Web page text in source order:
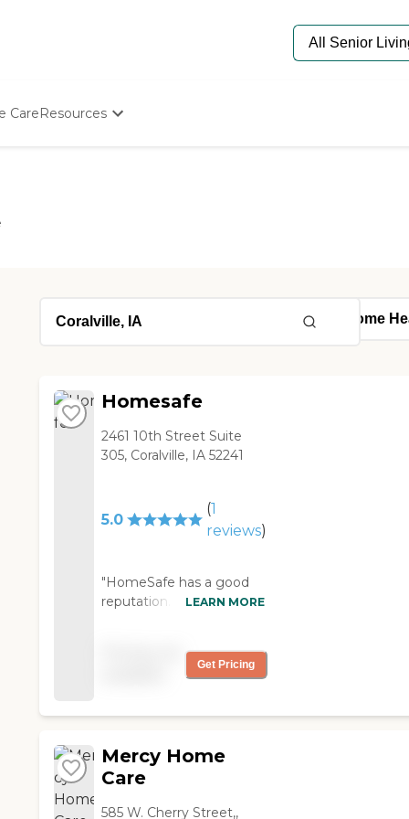
CareResources
Homesafe
2461 10th Street Suite
305, Coralville, IA 52241
5.0
(1
reviews)
"HomeSafe has a good
reputation. Mom has
December. They visit
with her and try to
conversation. Her vision is
they can do a lot of crafty
things with her, mostly
someone to talk to. "
LEARN MORE
Get Pricing
Mercy Home
Care
585 W. Cherry Street,,